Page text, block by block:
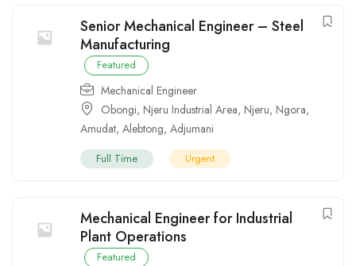
Senior Mechanical Engineer – Steel
Manufacturing
Featured
Mechanical Engineer
Obongi, Njeru Industrial Area, Njeru, Ngora,
Amudat, Alebtong, Adjumani
Full Time Urgent
Mechanical Engineer for Industrial
Plant Operations
Featured